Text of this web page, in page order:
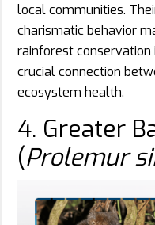
local communities.
charismatic behavior
rainforest conservation
crucial connection
ecosystem health.
4. Greater
(Prolemur